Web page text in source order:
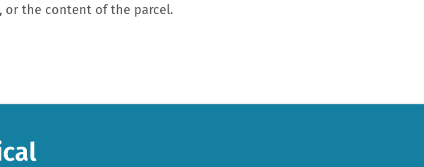
or the content of the parcel.